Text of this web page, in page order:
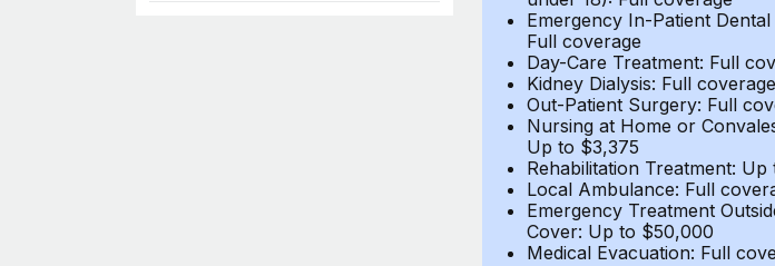
Emergency In-Patient
Full coverage
Day-Care Treatment: Full
Kidney Dialysis: Full coverage
Out-Patient Surgery: Full
Nursing at Home or
Up to $3,375
Rehabilitation Treatment: Up
Local Ambulance: Full
Emergency Treatment
Cover: Up to $50,000
Medical Evacuation: Full